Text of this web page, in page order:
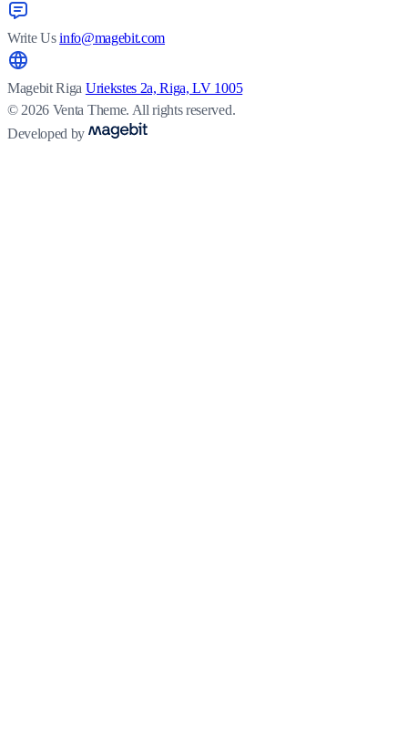
Write Us info@magebit.com
Magebit Riga Uriekstes 2a, Riga, LV 1005
© 2026 Venta Theme. All rights reserved.
Developed by